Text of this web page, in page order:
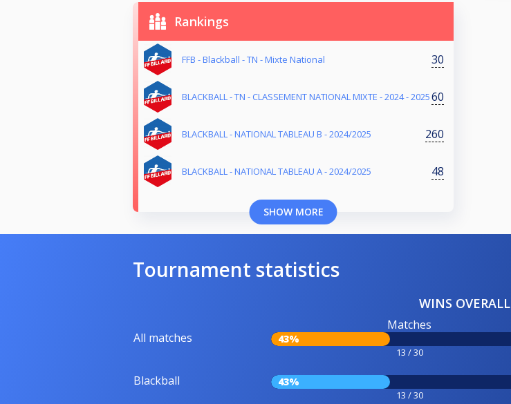
Rankings
FFB - Blackball - TN - Mixte National 30
BLACKBALL - TN - CLASSEMENT NATIONAL MIXTE - 2024 - 202560
BLACKBALL - NATIONAL TABLEAU B - 2024/2025 260
BLACKBALL - NATIONAL TABLEAU A - 2024/2025 48
SHOW MORE
Tournament statistics
WINS OVERALL
All matches
Matches
43%
13 / 30
Blackball 43%
13 / 30